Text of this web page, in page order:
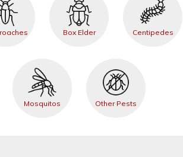
Box Elder Centipedes
Mosquitos Other Pests